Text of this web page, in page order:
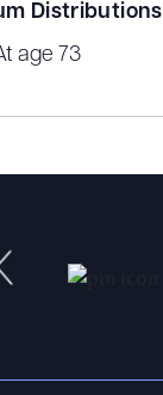
Distributions
age 73